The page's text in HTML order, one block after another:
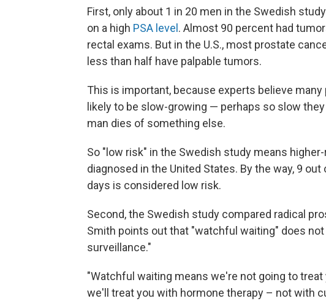
First, only about 1 in 20 men in the Swedish
on a high PSA level . Almost 90 percent had
rectal exams. But in the U.S., most prostate
less than half have palpable tumors.
This is important, because experts believe
likely to be slow-growing — perhaps so slow
man dies of something else.
So "low risk" in the Swedish study means
diagnosed in the United States. By the way, 9
days is considered low risk.
Second, the Swedish study compared radical
Smith points out that "watchful waiting" does
surveillance."
"Watchful waiting means we're not going to
we'll treat you with hormone therapy – not with